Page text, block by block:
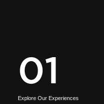
01
Explore Our Experiences